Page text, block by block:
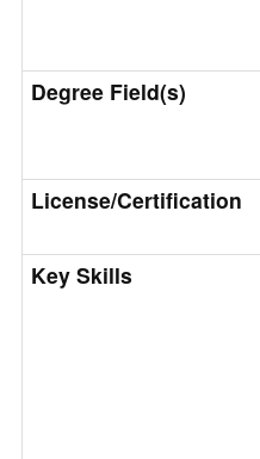
Degree Field(s)
License/Certification
Key Skills